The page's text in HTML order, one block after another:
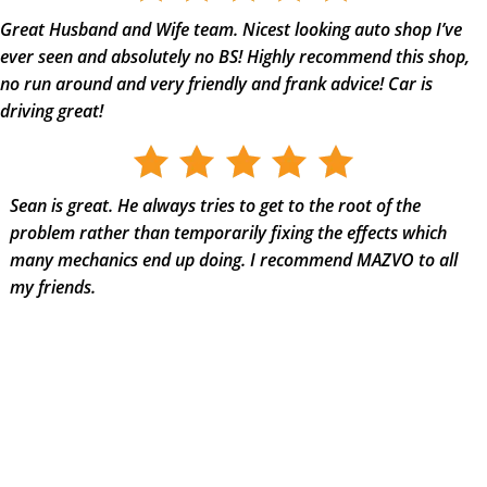
Great Husband and Wife team. Nicest looking auto shop I’ve
ever seen and absolutely no BS! Highly recommend this shop,
no run around and very friendly and frank advice! Car is
driving great!
Sean is great. He always tries to get to the root of the
problem rather than temporarily fixing the effects which
many mechanics end up doing. I recommend MAZVO to all
my friends.